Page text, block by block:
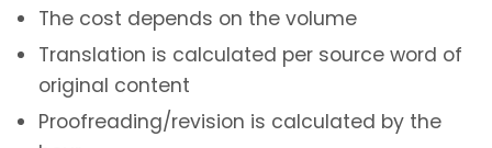
The cost depends on the volume
Translation is calculated per source word of
original content
Proofreading/revision is calculated by the